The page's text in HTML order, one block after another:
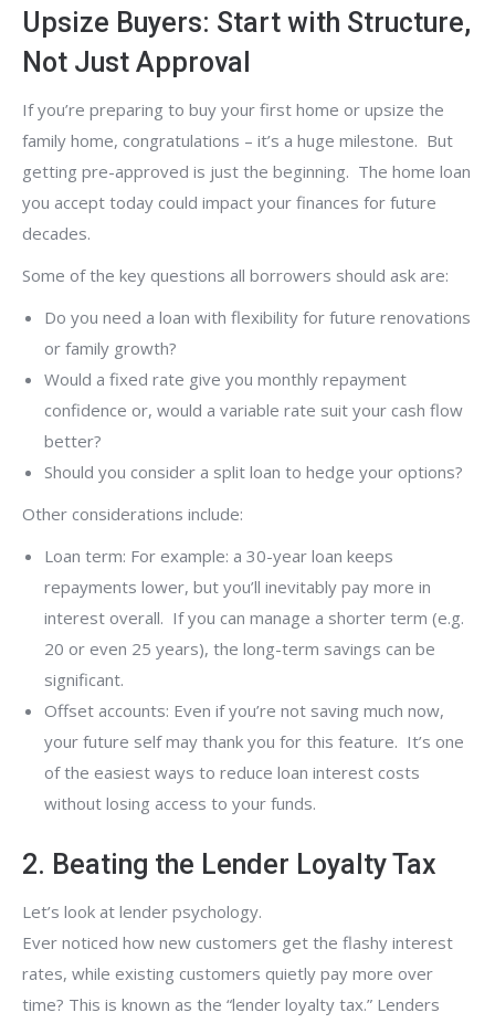
Upsize Buyers: Start with Structure,
Not Just Approval
If you’re preparing to buy your first home or upsize the
family home, congratulations – it’s a huge milestone. But
getting pre-approved is just the beginning. The home loan
you accept today could impact your finances for future
decades.
Some of the key questions all borrowers should ask are:
Do you need a loan with flexibility for future renovations
or family growth?
Would a fixed rate give you monthly repayment
confidence or, would a variable rate suit your cash flow
better?
Should you consider a split loan to hedge your options?
Other considerations include:
Loan term: For example: a 30-year loan keeps
repayments lower, but you’ll inevitably pay more in
interest overall. If you can manage a shorter term (e.g.
20 or even 25 years), the long-term savings can be
significant.
Offset accounts: Even if you’re not saving much now,
your future self may thank you for this feature. It’s one
of the easiest ways to reduce loan interest costs
without losing access to your funds.
2. Beating the Lender Loyalty Tax
Let’s look at lender psychology.
Ever noticed how new customers get the flashy interest
rates, while existing customers quietly pay more over
time? This is known as the “lender loyalty tax.” Lenders